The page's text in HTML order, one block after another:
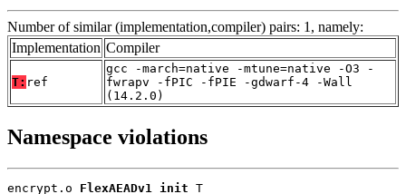
Number of similar (implementation,compiler) pairs: 1, namely:
Implementation Compiler
T: ref
gcc -march=native -mtune=native -O3 -
fwrapv -fPIC -fPIE -gdwarf-4 -Wall
(14.2.0)
Namespace violations
encrypt.o FlexAEADv1_init T